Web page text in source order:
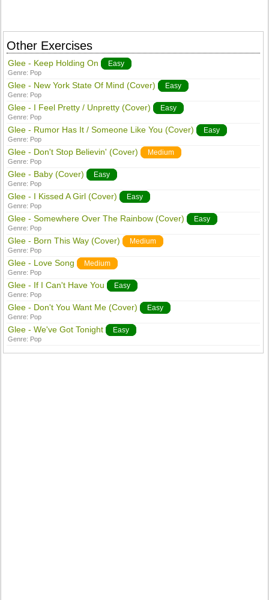
Other Exercises
Glee - Keep Holding On Easy
Genre: Pop
Glee - New York State Of Mind (Cover) Easy
Genre: Pop
Glee - I Feel Pretty / Unpretty (Cover) Easy
Genre: Pop
Glee - Rumor Has It / Someone Like You (Cover) Easy
Genre: Pop
Glee - Don't Stop Believin' (Cover) Medium
Genre: Pop
Glee - Baby (Cover) Easy
Genre: Pop
Glee - I Kissed A Girl (Cover) Easy
Genre: Pop
Glee - Somewhere Over The Rainbow (Cover) Easy
Genre: Pop
Glee - Born This Way (Cover) Medium
Genre: Pop
Glee - Love Song Medium
Genre: Pop
Glee - If I Can't Have You Easy
Genre: Pop
Glee - Don't You Want Me (Cover) Easy
Genre: Pop
Glee - We've Got Tonight Easy
Genre: Pop